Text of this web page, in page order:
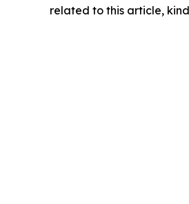
related to this article,